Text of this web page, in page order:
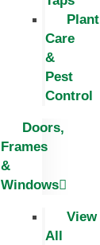
Plant
Care
&
Pest
Control
Doors,
Frames
&
Windows
View
All